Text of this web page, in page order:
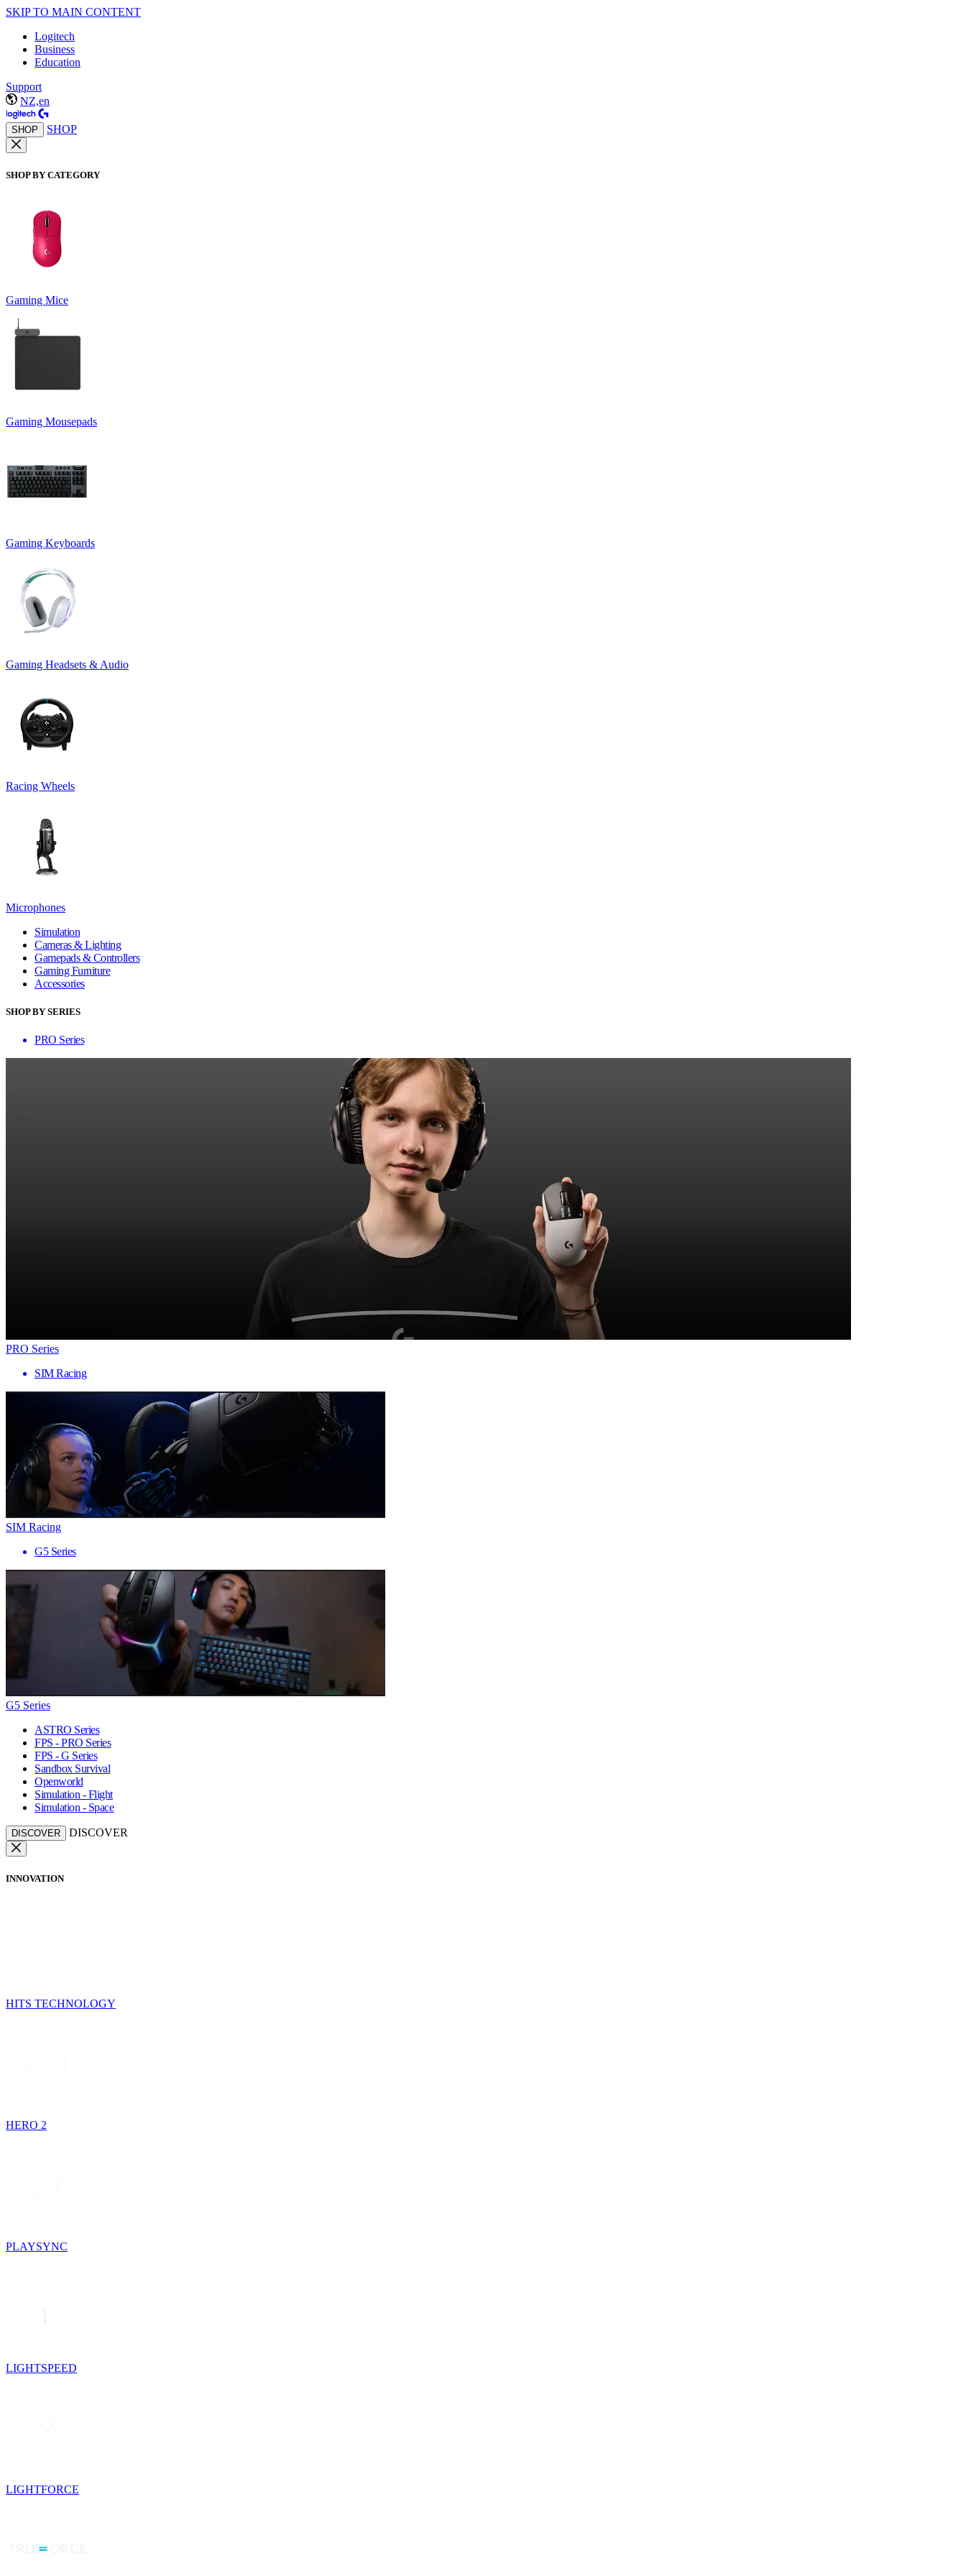
SKIP TO MAIN CONTENT
Logitech
Business
Education
Support
NZ,en
SHOP SHOP
SHOP BY CATEGORY
Gaming Mice
Gaming Mousepads
Gaming Keyboards
Gaming Headsets & Audio
Racing Wheels
Microphones
Simulation
Cameras & Lighting
Gamepads & Controllers
Gaming Furniture
Accessories
SHOP BY SERIES
PRO Series
PRO Series
SIM Racing
SIM Racing
G5 Series
G5 Series
ASTRO Series
FPS - PRO Series
FPS - G Series
Sandbox Survival
Openworld
Simulation - Flight
Simulation - Space
DISCOVER DISCOVER
INNOVATION
HITS TECHNOLOGY
HERO 2
PLAYSYNC
LIGHTSPEED
LIGHTFORCE